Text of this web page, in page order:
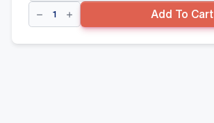
Corner
Bay
quantity
Add To Cart